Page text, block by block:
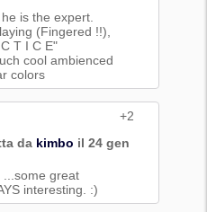
is the expert.
(Fingered !!),
T I C E"
cool ambienced
colors
+2
da kimbo il 24 gen
...some great
interesting. :)